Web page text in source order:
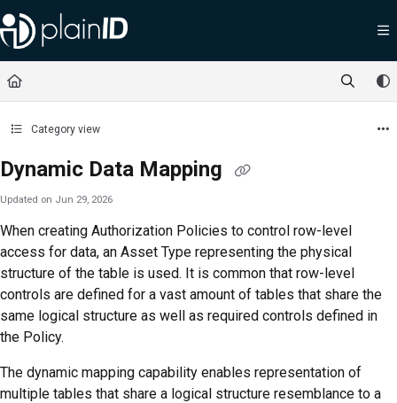
Documentation Index
Fetch the complete documentation index at:
Use this file to discover all available pages before exploring further.
Category view
Dynamic Data Mapping
Updated on Jun 29, 2026
When creating Authorization Policies to control row-level
access for data, an Asset Type representing the physical
structure of the table is used. It is common that row-level
controls are defined for a vast amount of tables that share the
same logical structure as well as required controls defined in
the Policy.
The dynamic mapping capability enables representation of
multiple tables that share a logical structure resemblance to a